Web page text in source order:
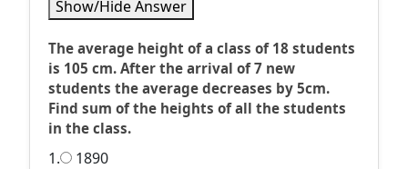
Show/Hide Answer
The average height of a class of 18 students
is 105 cm. After the arrival of 7 new
students the average decreases by 5cm.
Find sum of the heights of all the students
in the class.
1.
1890